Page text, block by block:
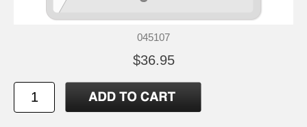
045107
$36.95